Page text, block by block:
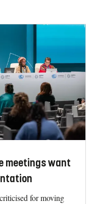
meetings want
for moving